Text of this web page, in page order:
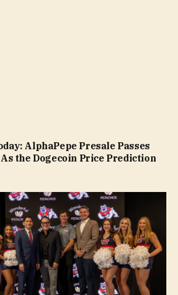
AlphaPepe Presale Passes
the Dogecoin Price Prediction